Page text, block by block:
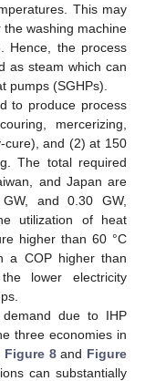
This may
washing machine
Hence, the process
as steam which can
pumps (SGHPs).
to produce process
mercerizing,
cure), and (2) at 150
The total required
and Japan are
and 0.30 GW,
utilization of heat
higher than 60 °C
a COP higher than
lower electricity
due to IHP
three economies in
Figure 8and Figure
can substantially